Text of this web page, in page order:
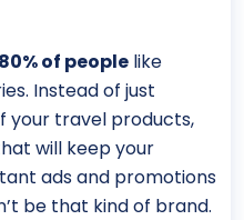
80% of people like
Instead of just
your travel products,
will keep your
ads and promotions
be that kind of brand.